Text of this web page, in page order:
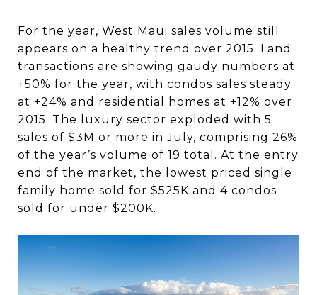
For the year, West Maui sales volume still
appears on a healthy trend over 2015. Land
transactions are showing gaudy numbers at
+50% for the year, with condos sales steady
at +24% and residential homes at +12% over
2015. The luxury sector exploded with 5
sales of $3M or more in July, comprising 26%
of the year’s volume of 19 total. At the entry
end of the market, the lowest priced single
family home sold for $525K and 4 condos
sold for under $200K.